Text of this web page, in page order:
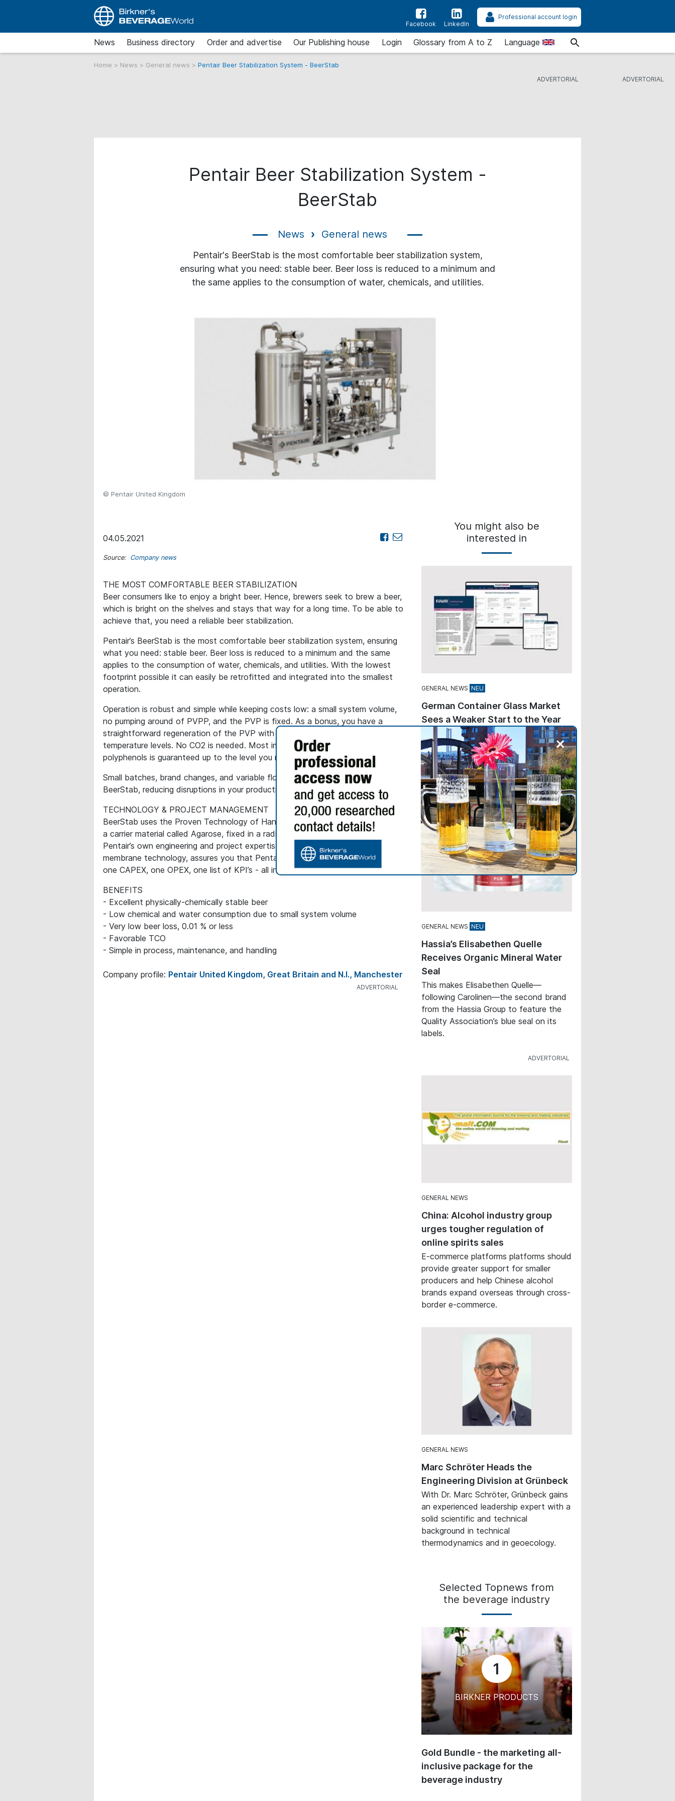
Facebook LinkedIn
Professional account login
News Business directory Order and advertise Our Publishing house Login Glossary from A to Z Language
Home > News > General news > Pentair Beer Stabilization System - BeerStab
+
Pentair Beer Stabilization System -
BeerStab
News General news
Pentair's BeerStab is the most comfortable beer stabilization system,
ensuring what you need: stable beer. Beer loss is reduced to a minimum and
the same applies to the consumption of water, chemicals, and utilities.
© Pentair United Kingdom
04.05.2021
Source: Company news
THE MOST COMFORTABLE BEER STABILIZATION
Beer consumers like to enjoy a bright beer. Hence, brewers seek to brew a beer,
which is bright on the shelves and stays that way for a long time. To be able to
achieve that, you need a reliable beer stabilization.
Pentair’s BeerStab is the most comfortable beer stabilization system, ensuring
what you need: stable beer. Beer loss is reduced to a minimum and the same
applies to the consumption of water, chemicals, and utilities. With the lowest
footprint possible it can easily be retrofitted and integrated into the smallest
operation.
Operation is robust and simple while keeping costs low: a small system volume,
no pumping around of PVPP, and the PVP is fixed. As a bonus, you have a
straightforward regeneration of the PVP with plain caustic and ambient
temperature levels. No CO2 is needed. Most importantly, the removal of
polyphenols is guaranteed up to the level you need.
Small batches, brand changes, and variable flows are easy to handle by Pentair
BeerStab, reducing disruptions in your production process.
TECHNOLOGY & PROJECT MANAGEMENT
BeerStab uses the Proven Technology of Handtmann, with cross-linked PVP on
a carrier material called Agarose, fixed in a radial flown column. This, paired with
Pentair’s own engineering and project expertise as well as proven beer
membrane technology, assures you that Pentair truly offers One-Stop Shopping:
one CAPEX, one OPEX, one list of KPI’s - all in one contract.
BENEFITS
- Excellent physically-chemically stable beer
- Low chemical and water consumption due to small system volume
- Very low beer loss, 0.01 % or less
- Favorable TCO
- Simple in process, maintenance, and handling
Company profile: Pentair United Kingdom, Great Britain and N.I., Manchester
You might also be
interested in
GENERAL NEWS
German Container Glass Market
Sees a Weaker Start to the Year
Sales of beer and spirits fell by 1.1%,
while those of wine and sparkling wine
dropped by 8.6%. The non-alcoholic
segment—water, milk, and juice—
declined by 5.4%.
GENERAL NEWS
Hassia’s Elisabethen Quelle
Receives Organic Mineral Water
Seal
This makes Elisabethen Quelle—
following Carolinen—the second brand
from the Hassia Group to feature the
Quality Association’s blue seal on its
labels.
GENERAL NEWS
China: Alcohol industry group
urges tougher regulation of
online spirits sales
E-commerce platforms platforms should
provide greater support for smaller
producers and help Chinese alcohol
brands expand overseas through cross-
border e-commerce.
GENERAL NEWS
Marc Schröter Heads the
Engineering Division at Grünbeck
With Dr. Marc Schröter, Grünbeck gains
an experienced leadership expert with a
solid scientific and technical
background in technical
thermodynamics and in geoecology.
Selected Topnews from
the beverage industry
1
BIRKNER PRODUCTS
Gold Bundle - the marketing all-
inclusive package for the
beverage industry